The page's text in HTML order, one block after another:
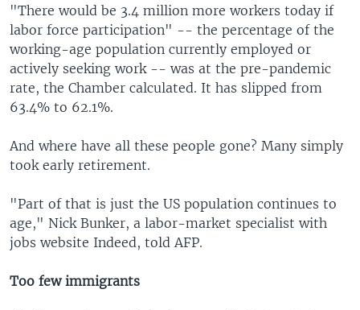
"There would be 3.4 million more workers today if
labor force participation" -- the percentage of the
working-age population currently employed or
actively seeking work -- was at the pre-pandemic
rate, the Chamber calculated. It has slipped from
63.4% to 62.1%.
And where have all these people gone? Many simply
took early retirement.
"Part of that is just the US population continues to
age," Nick Bunker, a labor-market specialist with
jobs website Indeed, told AFP.
Too few immigrants